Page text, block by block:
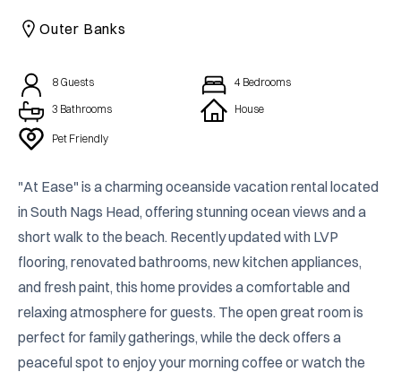
CAICOS
CENTRAL
Outer Banks
8 Guests 4 Bedrooms
3 Bathrooms
House
Pet Friendly
"At Ease" is a charming oceanside vacation rental located
in South Nags Head, offering stunning ocean views and a
short walk to the beach. Recently updated with LVP
flooring, renovated bathrooms, new kitchen appliances,
and fresh paint, this home provides a comfortable and
relaxing atmosphere for guests. The open great room is
perfect for family gatherings, while the deck offers a
peaceful spot to enjoy your morning coffee or watch the